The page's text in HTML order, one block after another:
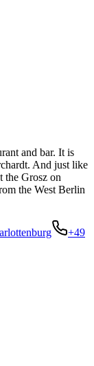
and bar. It is
And just like
the Grosz on
the West Berlin
+49